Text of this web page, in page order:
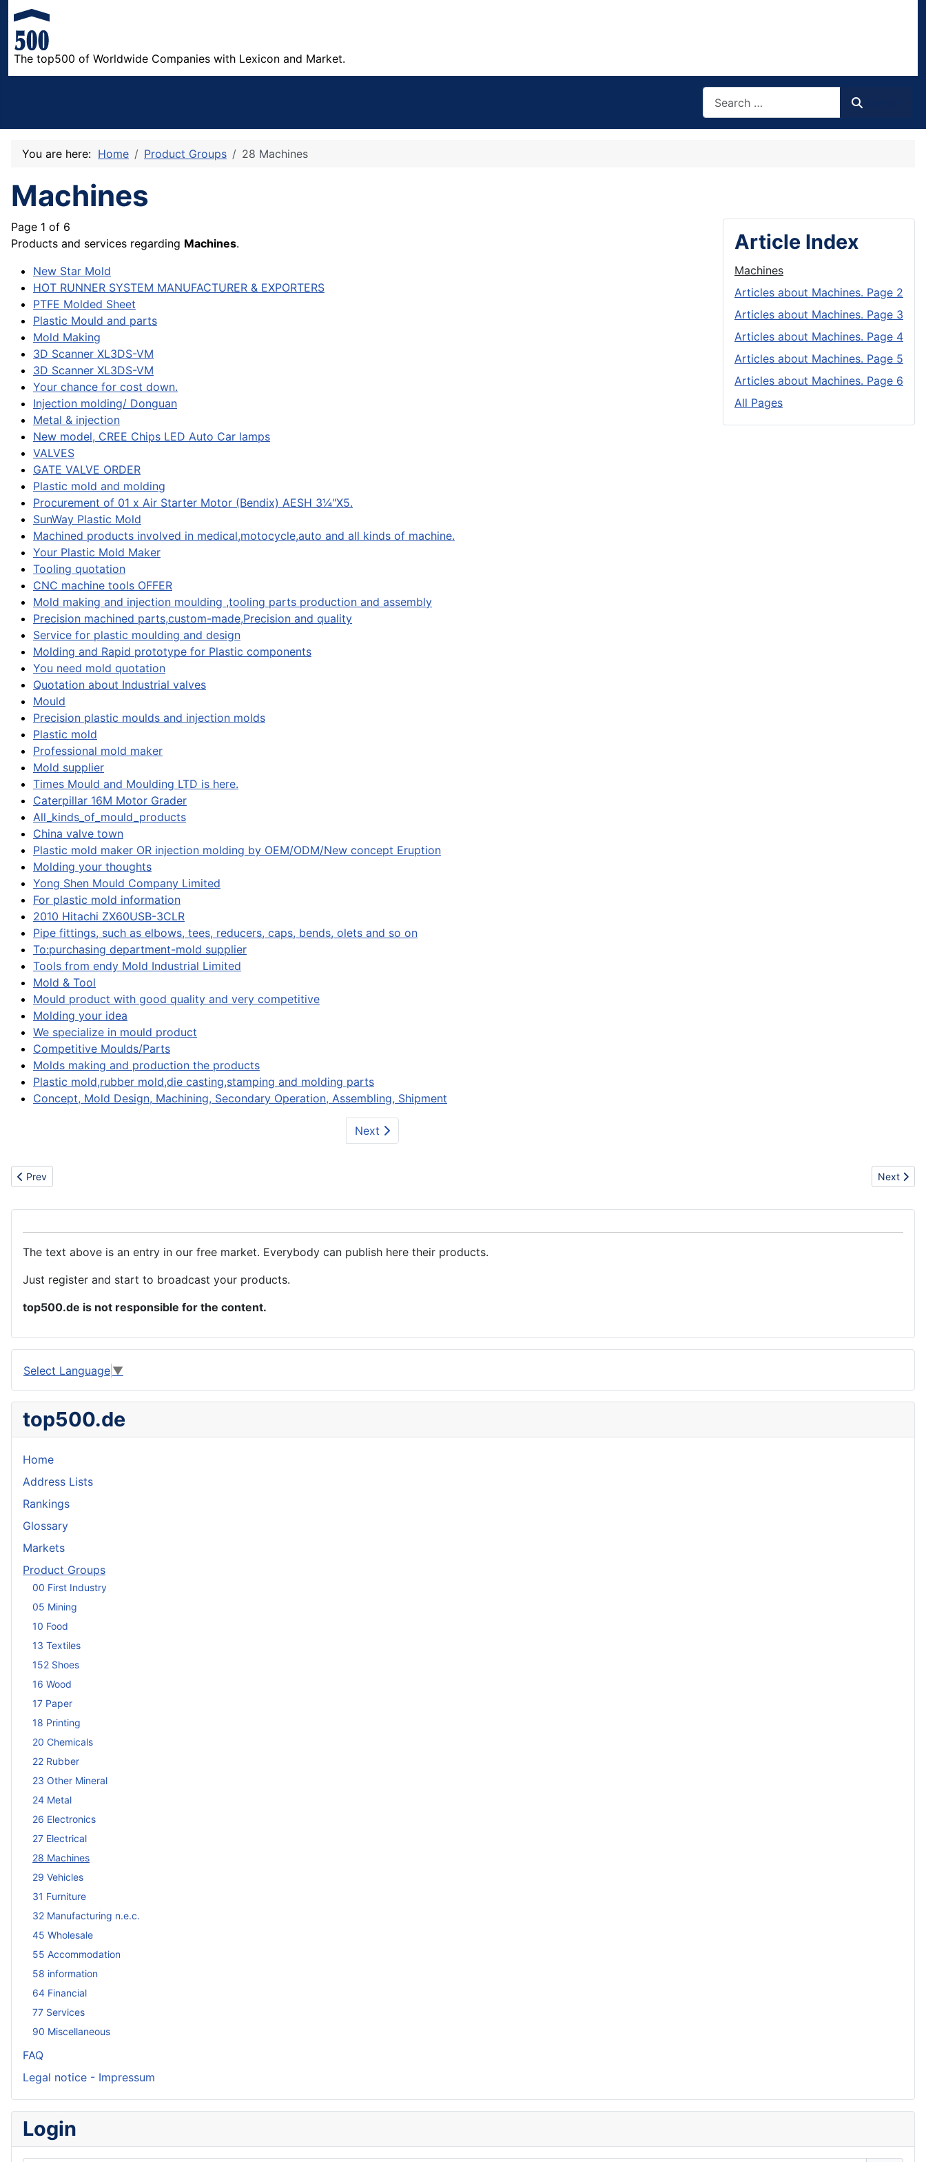
The top500 of Worldwide Companies with Lexicon and Market.
You are here: Home Product Groups 28 Machines
Machines
Article Index
Machines
Articles about Machines. Page 2
Articles about Machines. Page 3
Articles about Machines. Page 4
Articles about Machines. Page 5
Articles about Machines. Page 6
All Pages
Page 1 of 6
Products and services regarding Machines.
New Star Mold
HOT RUNNER SYSTEM MANUFACTURER & EXPORTERS
PTFE Molded Sheet
Plastic Mould and parts
Mold Making
3D Scanner XL3DS-VM
3D Scanner XL3DS-VM
Your chance for cost down.
Injection molding/ Donguan
Metal & injection
New model, CREE Chips LED Auto Car lamps
VALVES
GATE VALVE ORDER
Plastic mold and molding
Procurement of 01 x Air Starter Motor (Bendix) AESH 3¼"X5.
SunWay Plastic Mold
Machined products involved in medical,motocycle,auto and all kinds of machine.
Your Plastic Mold Maker
Tooling quotation
CNC machine tools OFFER
Mold making and injection moulding ,tooling parts production and assembly
Precision machined parts,custom-made,Precision and quality
Service for plastic moulding and design
Molding and Rapid prototype for Plastic components
You need mold quotation
Quotation about Industrial valves
Mould
Precision plastic moulds and injection molds
Plastic mold
Professional mold maker
Mold supplier
Times Mould and Moulding LTD is here.
Caterpillar 16M Motor Grader
All_kinds_of_mould_products
China valve town
Plastic mold maker OR injection molding by OEM/ODM/New concept Eruption
Molding your thoughts
Yong Shen Mould Company Limited
For plastic mold information
2010 Hitachi ZX60USB-3CLR
Pipe fittings, such as elbows, tees, reducers, caps, bends, olets and so on
To:purchasing department-mold supplier
Tools from endy Mold Industrial Limited
Mold & Tool
Mould product with good quality and very competitive
Molding your idea
We specialize in mould product
Competitive Moulds/Parts
Molds making and production the products
Plastic mold,rubber mold,die casting,stamping and molding parts
Concept, Mold Design, Machining, Secondary Operation, Assembling, Shipment
Next
Previous article: Vehicles
Prev Next
Next
The text above is an entry in our free market. Everybody can publish here their products.
Just register and start to broadcast your products.
top500.de is not responsible for the content.
Select Language ▼
top500.de
Home
Address Lists
Rankings
Glossary
Markets
Product Groups
00 First Industry
05 Mining
10 Food
13 Textiles
152 Shoes
16 Wood
17 Paper
18 Printing
20 Chemicals
22 Rubber
23 Other Mineral
24 Metal
26 Electronics
27 Electrical
28 Machines
29 Vehicles
31 Furniture
32 Manufacturing n.e.c.
45 Wholesale
55 Accommodation
58 information
64 Financial
77 Services
90 Miscellaneous
FAQ
Legal notice - Impressum
Login